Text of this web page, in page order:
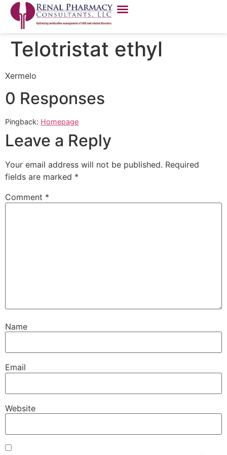
Telotristat ethyl
Xermelo
0 Responses
Pingback: Homepage
Leave a Reply
Your email address will not be published. Required
fields are marked *
Comment *
Name
Email
Website